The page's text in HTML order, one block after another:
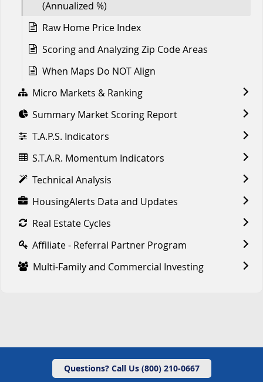
(Annualized %)
Raw Home Price Index
Scoring and Analyzing Zip Code Areas
When Maps Do NOT Align
Micro Markets & Ranking
Summary Market Scoring Report
T.A.P.S. Indicators
S.T.A.R. Momentum Indicators
Technical Analysis
HousingAlerts Data and Updates
Real Estate Cycles
Affiliate - Referral Partner Program
Multi-Family and Commercial Investing
Questions? Call Us (800) 210-0667